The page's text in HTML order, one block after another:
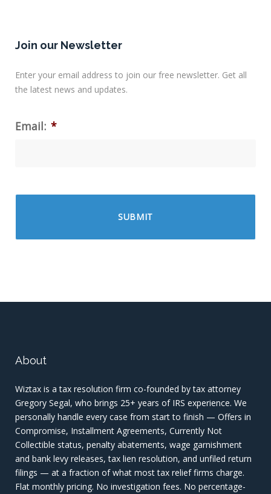
Join our Newsletter
Enter your email address to join our free newsletter. Get all
the latest news and updates.
Email: *
About
Wiztax is a tax resolution firm co-founded by tax attorney
Gregory Segal, who brings 25+ years of IRS experience. We
personally handle every case from start to finish — Offers in
Compromise, Installment Agreements, Currently Not
Collectible status, penalty abatements, wage garnishment
and bank levy releases, tax lien resolution, and unfiled return
filings — at a fraction of what most tax relief firms charge.
Flat monthly pricing. No investigation fees. No percentage-